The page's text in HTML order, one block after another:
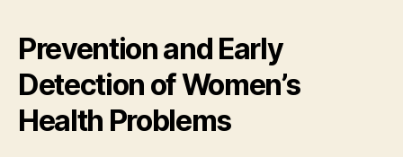
Prevention and Early
Detection of Women’s
Health Problems